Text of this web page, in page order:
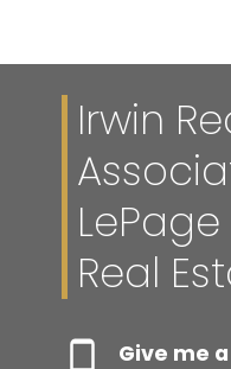
Irwin
Real
Give me